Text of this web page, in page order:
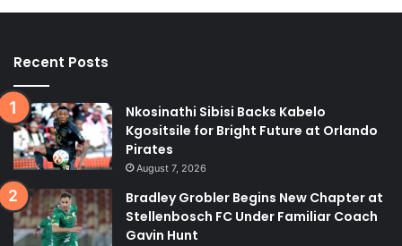
Recent Posts
Nkosinathi Sibisi Backs Kabelo
Kgositsile for Bright Future at Orlando
Pirates
August 7, 2026
Bradley Grobler Begins New Chapter at
Stellenbosch FC Under Familiar Coach
Gavin Hunt